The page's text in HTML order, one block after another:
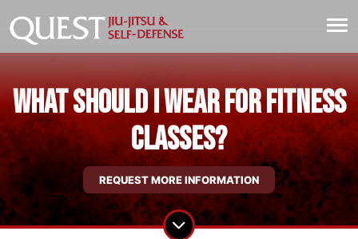
What should I wear for fitness
classes?
REQUEST MORE INFORMATION